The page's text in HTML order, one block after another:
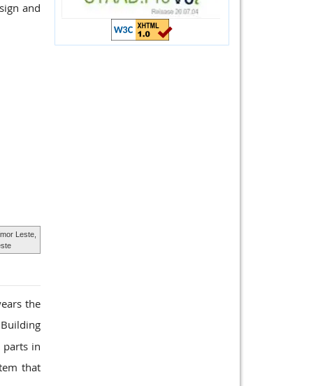
and
Leste,
the
parts in
that